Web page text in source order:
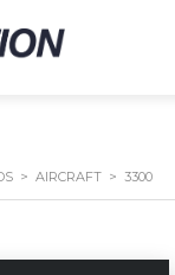
> AIRCRAFT > 3300